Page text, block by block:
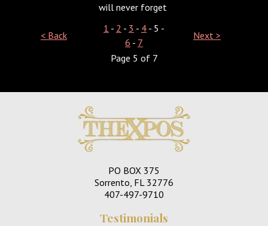
will never forget
< Back
1 - 2 - 3 - 4 - 5 -
6 - 7
Next >
Page 5 of 7
PO BOX 375
Sorrento, FL 32776
407-497-9710
Testimonials